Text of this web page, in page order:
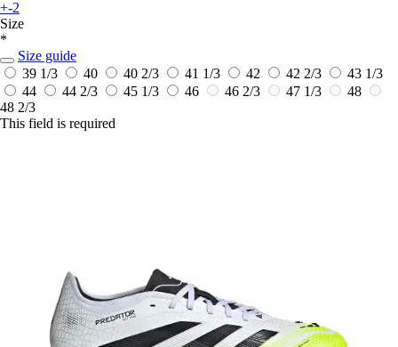
+-2
Size
*
Size guide
39 1/3
40 40 2/3 41 1/3 42 42 2/3
43 1/3
44
44 2/3 45 1/3 46 46 2/3 47 1/3
48
48 2/3
This field is required